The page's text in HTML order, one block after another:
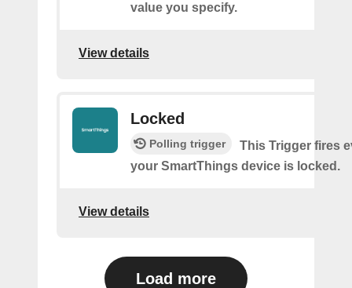
value you specify.
View details
Locked
Polling trigger
This Trigger fires
your SmartThings device is locked.
View details
Load more